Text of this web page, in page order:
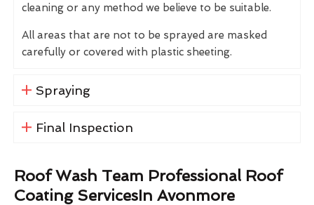
cleaning or any method we believe to be suitable.
All areas that are not to be sprayed are masked
carefully or covered with plastic sheeting.
Spraying
Final Inspection
Roof Wash Team Professional Roof
Coating ServicesIn Avonmore